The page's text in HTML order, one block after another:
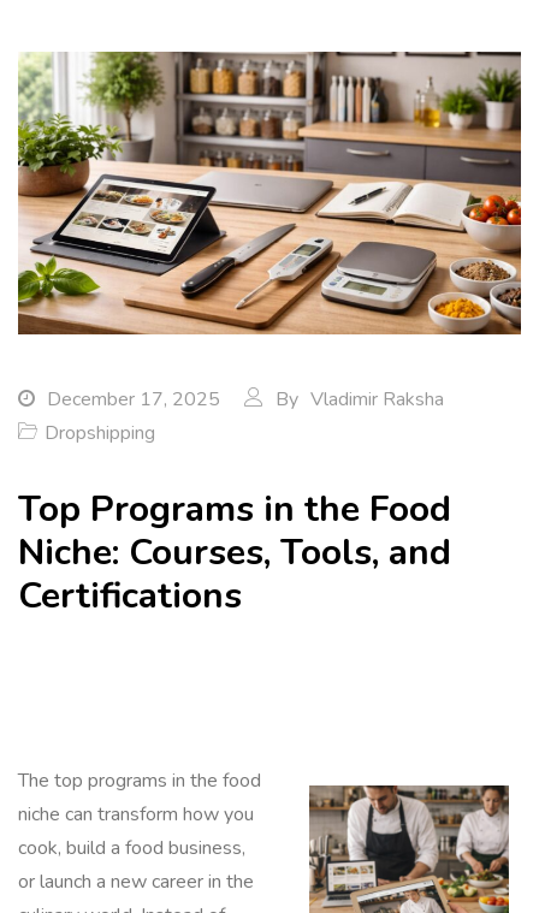
December 17, 2025 By Vladimir Raksha
Dropshipping
Top Programs in the Food
Niche: Courses, Tools, and
Certifications
The top programs in the food
niche can transform how you
cook, build a food business,
or launch a new career in the